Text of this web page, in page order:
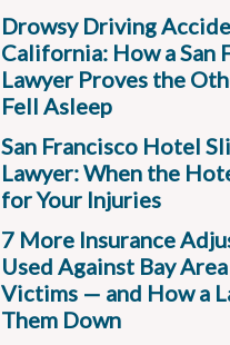
Drowsy Driving
California: How a San
Lawyer Proves the
Fell Asleep
San Francisco Hotel
Lawyer: When the
for Your Injuries
7 More Insurance
Used Against Bay
Victims — and How a
Them Down